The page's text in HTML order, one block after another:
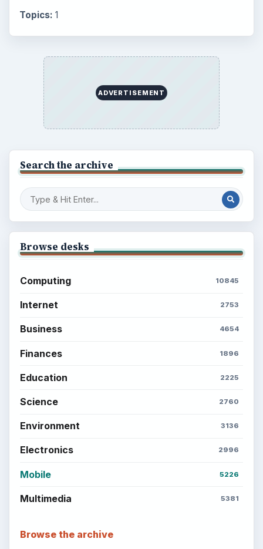
Topics: 1
ADVERTISEMENT
Search the archive
Browse desks
Computing 10845
Internet 2753
Business 4654
Finances 1896
Education 2225
Science 2760
Environment 3136
Electronics 2996
Mobile 5226
Multimedia 5381
Browse the archive